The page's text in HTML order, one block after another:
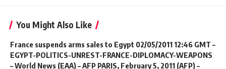
You Might Also Like
France suspends arms sales to Egypt 02/05/2011 12:46 GMT –
EGYPT-POLITICS-UNREST-FRANCE-DIPLOMACY-WEAPONS
– World News (EAA) – AFP PARIS, February 5, 2011 (AFP) –